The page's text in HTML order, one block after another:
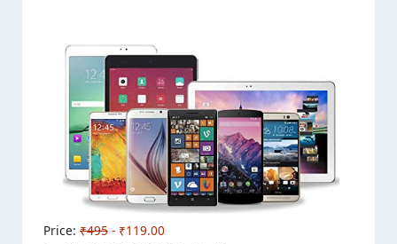
Price: ₹495 - ₹119.00